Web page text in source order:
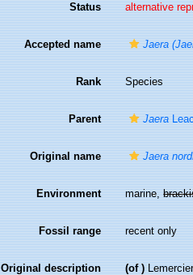
Status alternative
Accepted name Jaera
Rank Species
Parent Jaera
Original name Jaera
Environment marine,
Fossil range recent only
Original description (of )